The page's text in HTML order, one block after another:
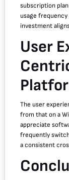
subscription
usage
investment
User
The user
from that on a
appreciate
frequently
a consistent